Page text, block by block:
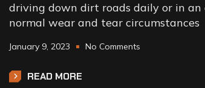
driving down dirt roads daily or in an
normal wear and tear circumstances
January 9, 2023 No Comments
READ MORE